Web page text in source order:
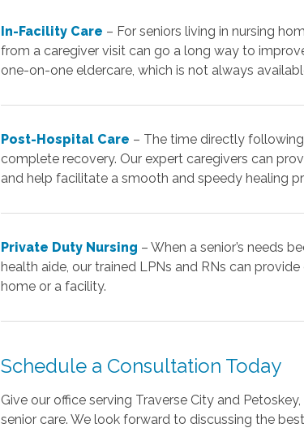
In-Facility Care – For seniors living in nursing
from a caregiver visit can go a long way to
one-on-one eldercare, which is not always
Post-Hospital Care – The time directly
complete recovery. Our expert caregivers can
and help facilitate a smooth and speedy healing
Private Duty Nursing – When a senior’s needs
health aide, our trained LPNs and RNs can
home or a facility.
Schedule a Consultation Today
Give our office serving Traverse City and
senior care. We look forward to discussing the